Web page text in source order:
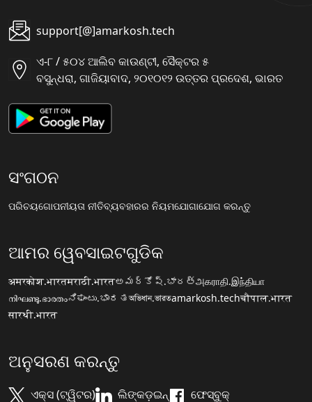
support[@]amarkosh.tech
ଏ-୮ / ୫୦୪ ଆଲିବ କାଉଣ୍ଟୀ, ସୈକ୍ଟର ୫
ବସୁନ୍ଧରା, ଗାଜିୟାବାଦ, ୨୦୧୦୧୨ ଉତ୍ତର ପ୍ରଦେଶ, ଭାରତ
ସଂଗଠନ
ପରିଚୟଗୋପନୀୟତା ନୀତିବ୍ୟବହାରର ନିୟମଯୋଗାଯୋଗ କରନ୍ତୁ
ଆମର ୱେବସାଇଟଗୁଡିକ
अमरकोश.भारतमराठी.भारतఅమర్కోష్.భారత్அகராதி.இந்தியா
നിഘണ്ടു.ഭാരതംನಿಘಂಟು.ಭಾರತঅভিধান.ভারতamarkosh.techचौपाल.भारत
सारथी.भारत
ଅନୁସରଣ କରନ୍ତୁ
ଏକ୍ସ (ଟ୍ୱିଟର) ଲିଙ୍କଡ଼ଇନ୍ ଫେସ୍ବୁକ୍